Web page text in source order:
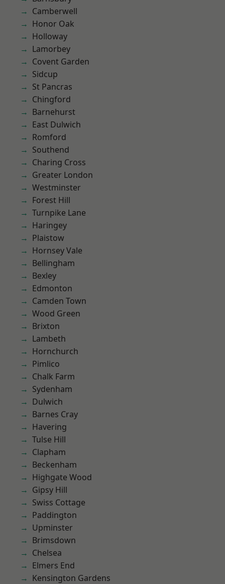
Camberwell
Honor Oak
Holloway
Lamorbey
Covent Garden
Sidcup
St Pancras
Chingford
Barnehurst
East Dulwich
Romford
Southend
Charing Cross
Greater London
Westminster
Forest Hill
Turnpike Lane
Haringey
Plaistow
Hornsey Vale
Bellingham
Bexley
Edmonton
Camden Town
Wood Green
Brixton
Lambeth
Hornchurch
Pimlico
Chalk Farm
Sydenham
Dulwich
Barnes Cray
Havering
Tulse Hill
Clapham
Beckenham
Highgate Wood
Gipsy Hill
Swiss Cottage
Paddington
Upminster
Brimsdown
Chelsea
Elmers End
Kensington Gardens